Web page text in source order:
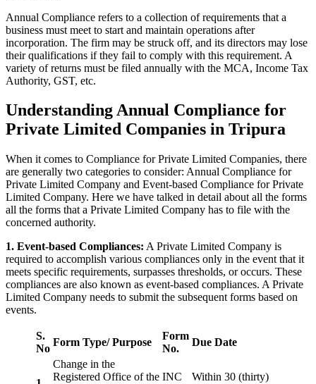
Annual Compliance refers to a collection of requirements that a
business must meet to start and maintain operations after
incorporation. The firm may be struck off, and its directors may lose
their qualifications if they fail to comply with this requirement. A
variety of returns must be filed annually with the MCA, Income Tax
Authority, GST, etc.
Understanding Annual Compliance for
Private Limited Companies in Tripura
When it comes to Compliance for Private Limited Companies, there
are generally two categories to consider: Annual Compliance for
Private Limited Company and Event-based Compliance for Private
Limited Company. Here we have talked in detail about all the forms
all the forms that a Private Limited Company has to file with the
concerned authority.
1. Event-based Compliances: A Private Limited Company is
required to accomplish various compliances only in the event that it
meets specific requirements, surpasses thresholds, or occurs. These
compliances are also known as event-based compliances. A Private
Limited Company needs to submit the subsequent forms based on
events.
S.
No
Form Type/ Purpose
Form
No.
Due Date
Change in the
Registered Office of the INC
Within 30 (thirty)